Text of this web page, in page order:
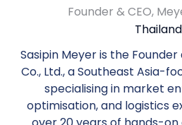
Founder & CEO,
Thailand
Sasipin Meyer is the
Co., Ltd., a Southeast Asia-
specialising in market
optimisation, and logistics